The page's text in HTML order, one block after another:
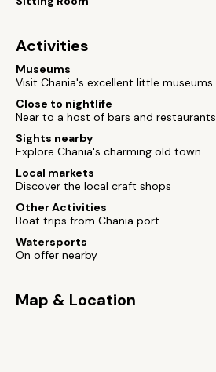
Activities
Museums
Visit Chania's excellent little museums
Close to nightlife
Near to a host of bars and restaurants
Sights nearby
Explore Chania's charming old town
Local markets
Discover the local craft shops
Other Activities
Boat trips from Chania port
Watersports
On offer nearby
Map & Location